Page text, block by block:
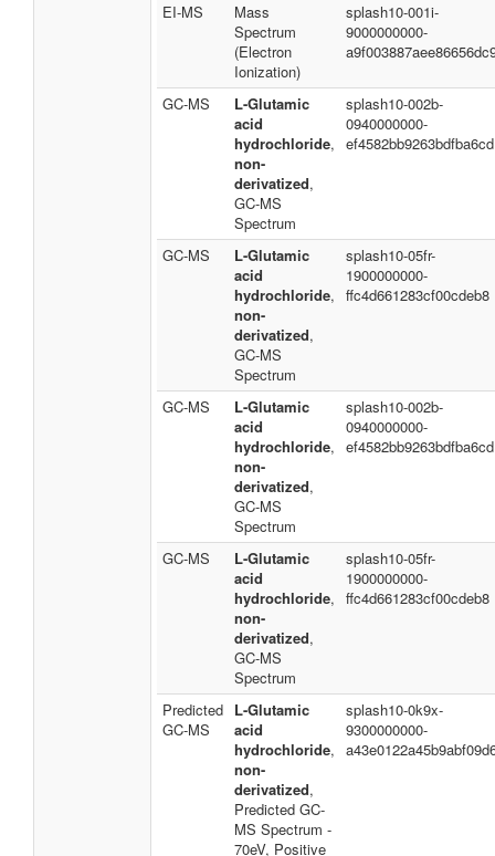
EI-MS
Mass
Spectrum
(Electron
Ionization)
splash10-001i-
9000000000-
GC-MS
L-Glutamic
acid
hydrochloride,
non-
derivatized,
GC-MS
Spectrum
splash10-002b-
0940000000-
ef4582bb9263bdfba6cd
GC-MS
L-Glutamic
acid
hydrochloride,
non-
derivatized,
GC-MS
Spectrum
splash10-05fr-
1900000000-
ffc4d661283cf00cdeb8
GC-MS
L-Glutamic
acid
hydrochloride,
non-
derivatized,
GC-MS
Spectrum
splash10-002b-
0940000000-
ef4582bb9263bdfba6cd
GC-MS
L-Glutamic
acid
hydrochloride,
non-
derivatized,
GC-MS
Spectrum
splash10-05fr-
1900000000-
ffc4d661283cf00cdeb8
Predicted
GC-MS
L-Glutamic
acid
hydrochloride,
non-
derivatized,
Predicted GC-
MS Spectrum -
70eV, Positive
splash10-0k9x-
9300000000-